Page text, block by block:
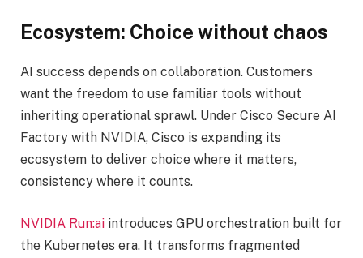
Ecosystem: Choice without chaos
AI success depends on collaboration. Customers
want the freedom to use familiar tools without
inheriting operational sprawl. Under Cisco Secure AI
Factory with NVIDIA, Cisco is expanding its
ecosystem to deliver choice where it matters,
consistency where it counts.
NVIDIA Run:ai introduces GPU orchestration built for
the Kubernetes era. It transforms fragmented